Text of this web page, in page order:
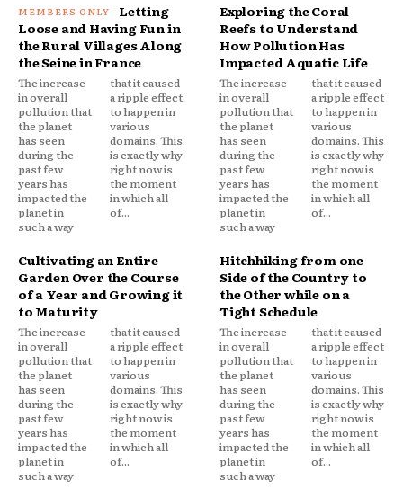
Letting
Loose and Having Fun in
the Rural Villages Along
the Seine in France
The increase
in overall
pollution that
the planet
has seen
during the
past few
years has
impacted the
planet in
such a way
that it caused
a ripple effect
to happen in
various
domains. This
is exactly why
right now is
the moment
in which all
of...
Exploring the Coral
Reefs to Understand
How Pollution Has
Impacted Aquatic Life
The increase
in overall
pollution that
the planet
has seen
during the
past few
years has
impacted the
planet in
such a way
that it caused
a ripple effect
to happen in
various
domains. This
is exactly why
right now is
the moment
in which all
of...
Cultivating an Entire
Garden Over the Course
of a Year and Growing it
to Maturity
The increase
in overall
pollution that
the planet
has seen
during the
past few
years has
impacted the
planet in
such a way
that it caused
a ripple effect
to happen in
various
domains. This
is exactly why
right now is
the moment
in which all
of...
Hitchhiking from one
Side of the Country to
the Other while on a
Tight Schedule
The increase
in overall
pollution that
the planet
has seen
during the
past few
years has
impacted the
planet in
such a way
that it caused
a ripple effect
to happen in
various
domains. This
is exactly why
right now is
the moment
in which all
of...